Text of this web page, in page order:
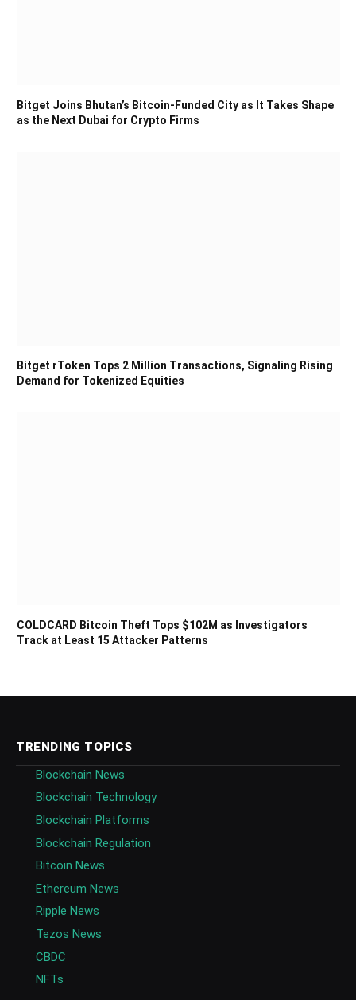
Bitget Joins Bhutan’s Bitcoin-Funded City as It Takes Shape
as the Next Dubai for Crypto Firms
Bitget rToken Tops 2 Million Transactions, Signaling Rising
Demand for Tokenized Equities
COLDCARD Bitcoin Theft Tops $102M as Investigators
Track at Least 15 Attacker Patterns
TRENDING TOPICS
Blockchain News
Blockchain Technology
Blockchain Platforms
Blockchain Regulation
Bitcoin News
Ethereum News
Ripple News
Tezos News
CBDC
NFTs